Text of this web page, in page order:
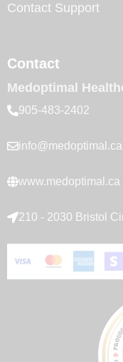
Contact Support
Contact
Medoptimal
905-483-2402
info@medoptimal.ca
www.medoptimal.ca
210 - 2030 Bristol